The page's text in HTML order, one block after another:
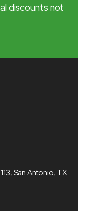
discounts not
San Antonio, TX